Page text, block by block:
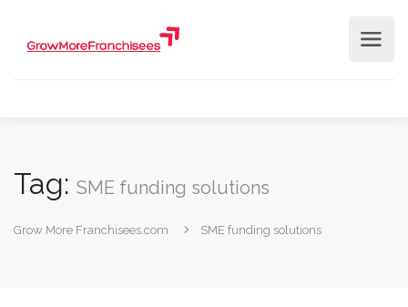
Tag: SME funding solutions
Grow More Franchisees.com SME funding solutions